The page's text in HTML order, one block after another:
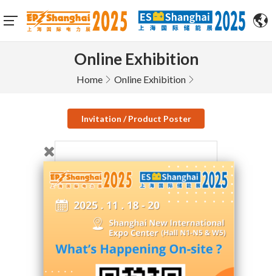
Online Exhibition
Home Online Exhibition
Invitation / Product Poster